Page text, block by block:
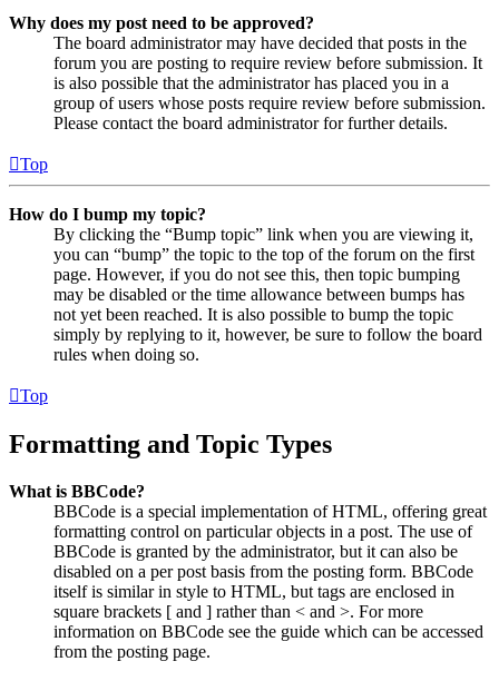
Why does my post need to be approved?
The board administrator may have decided that posts in the
forum you are posting to require review before submission. It
is also possible that the administrator has placed you in a
group of users whose posts require review before submission.
Please contact the board administrator for further details.
Top
How do I bump my topic?
By clicking the “Bump topic” link when you are viewing it,
you can “bump” the topic to the top of the forum on the first
page. However, if you do not see this, then topic bumping
may be disabled or the time allowance between bumps has
not yet been reached. It is also possible to bump the topic
simply by replying to it, however, be sure to follow the board
rules when doing so.
Top
Formatting and Topic Types
What is BBCode?
BBCode is a special implementation of HTML, offering great
formatting control on particular objects in a post. The use of
BBCode is granted by the administrator, but it can also be
disabled on a per post basis from the posting form. BBCode
itself is similar in style to HTML, but tags are enclosed in
square brackets [ and ] rather than < and >. For more
information on BBCode see the guide which can be accessed
from the posting page.